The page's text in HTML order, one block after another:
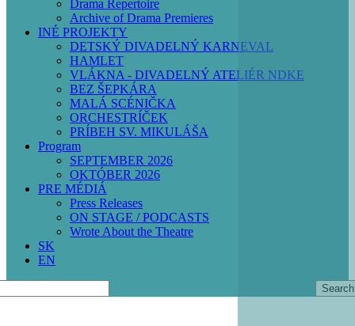
Drama Repertoire
Archive of Drama Premieres
INÉ PROJEKTY
DETSKÝ DIVADELNÝ KARNEVAL
HAMLET
VLÁKNA - DIVADELNÝ ATELIÉR NDKE
BEZ ŠEPKÁRA
MALÁ SCÉNIČKA
ORCHESTRÍČEK
PRÍBEH SV. MIKULÁŠA
Program
SEPTEMBER 2026
OKTÓBER 2026
PRE MÉDIÁ
Press Releases
ON STAGE / PODCASTS
Wrote About the Theatre
SK
EN